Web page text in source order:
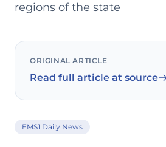
regions of the state
ORIGINAL ARTICLE
Read full article at source
EMS1 Daily News